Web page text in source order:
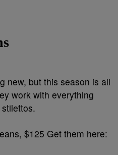
new, but this season is all
work with everything
$125 Get them here: